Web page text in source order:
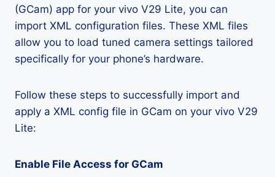
(GCam) app for your vivo V29 Lite, you can
import XML configuration files. These XML files
allow you to load tuned camera settings tailored
specifically for your phone’s hardware.
Follow these steps to successfully import and
apply a XML config file in GCam on your vivo V29
Lite:
Enable File Access for GCam